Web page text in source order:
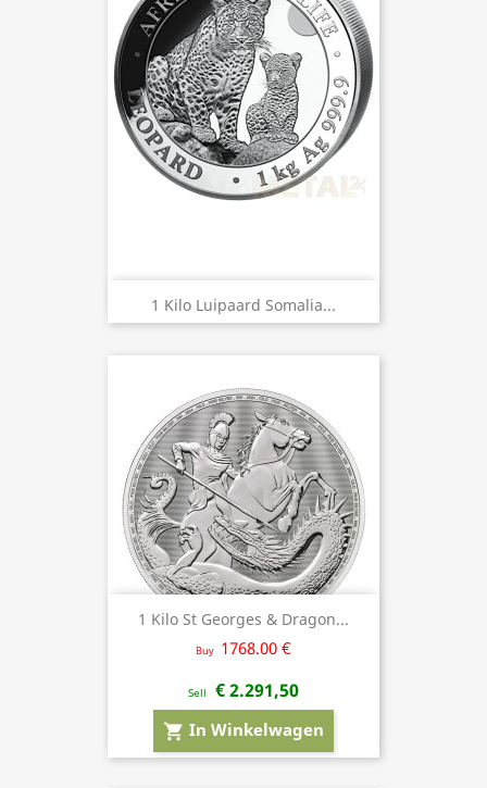
1 Kilo Luipaard Somalia...
1 Kilo St Georges & Dragon...
Buy 1768.00 €
Sell € 2.291,50
shopping_cart In Winkelwagen